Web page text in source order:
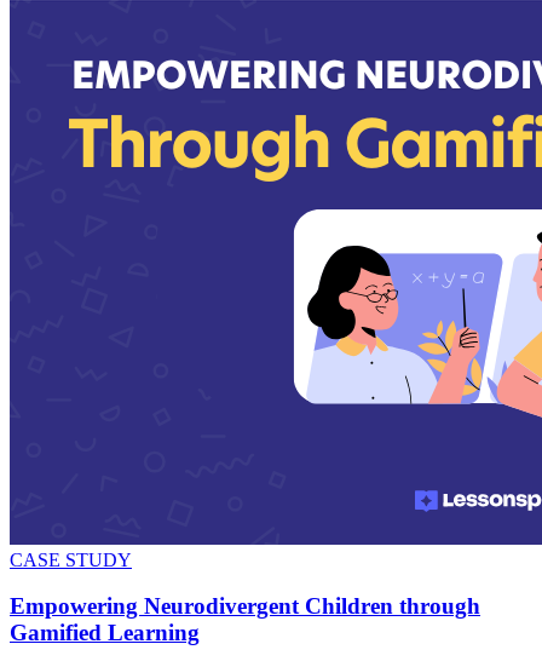
CASE STUDY
Empowering Neurodivergent Children through
Gamified Learning